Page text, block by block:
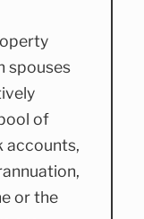
spouses
of
accounts,
or the